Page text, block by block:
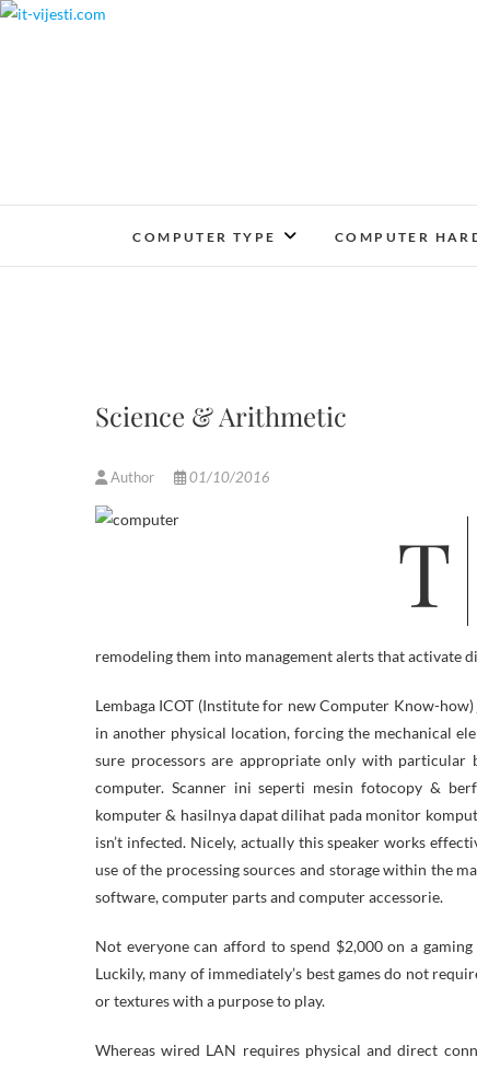
Skip
COMPUTER TYPE COMPUTER
Science & Arithmetic
Author 01/10/2016
The beast crammed a large room that was refrigerated to keep its circuits
remodeling them into management alerts that activate
Lembaga ICOT (Institute for new Computer Know-
in another physical location, forcing the mechanical
sure processors are appropriate only with particular
computer. Scanner ini seperti mesin fotocopy &
komputer & hasilnya dapat dilihat pada monitor
isn’t infected. Nicely, actually this speaker works
use of the processing sources and storage within the
software, computer parts and computer accessorie.
Not everyone can afford to spend $2,000 on a
Luckily, many of immediately’s best games do not
or textures with a purpose to play.
Whereas wired LAN requires physical and direct